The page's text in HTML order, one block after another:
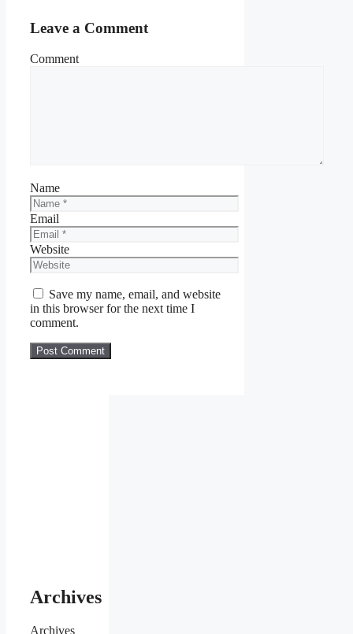
Leave a Comment
Comment
Name
Email
Website
Save my name, email, and website
in this browser for the next time I
comment.
Archives
Archives